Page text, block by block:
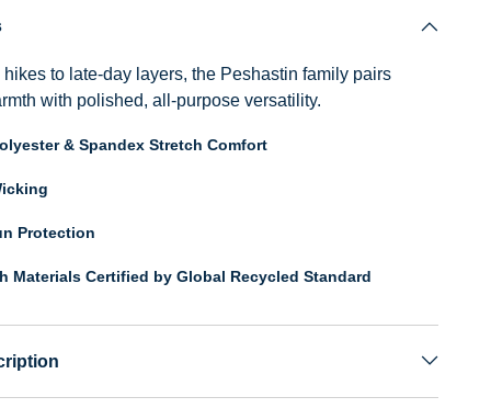
hikes to late-day layers, the Peshastin family pairs
with polished, all-purpose versatility.
& Spandex Stretch Comfort
Protection
Materials Certified by Global Recycled Standard